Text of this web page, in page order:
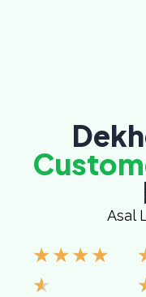
Asal
★★★★
★